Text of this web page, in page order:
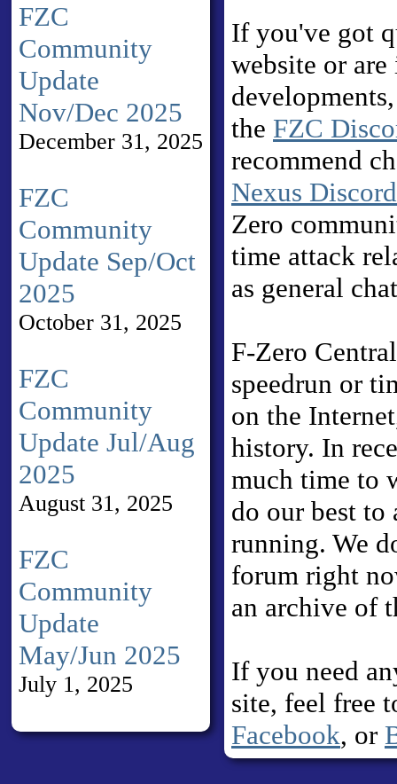
FZC
Community
Update
Nov/Dec 2025
December 31, 2025
FZC
Community
Update Sep/Oct
2025
October 31, 2025
FZC
Community
Update Jul/Aug
2025
August 31, 2025
FZC
Community
Update
May/Jun 2025
July 1, 2025
If you've got
website or
the FZC
recommend
Nexus
Zero
time attack
as general
F-Zero
speedrun or
on the
history. In
much time to
do our best to
running. We
forum right
an archive of
If you need
site, feel free
Facebook, or